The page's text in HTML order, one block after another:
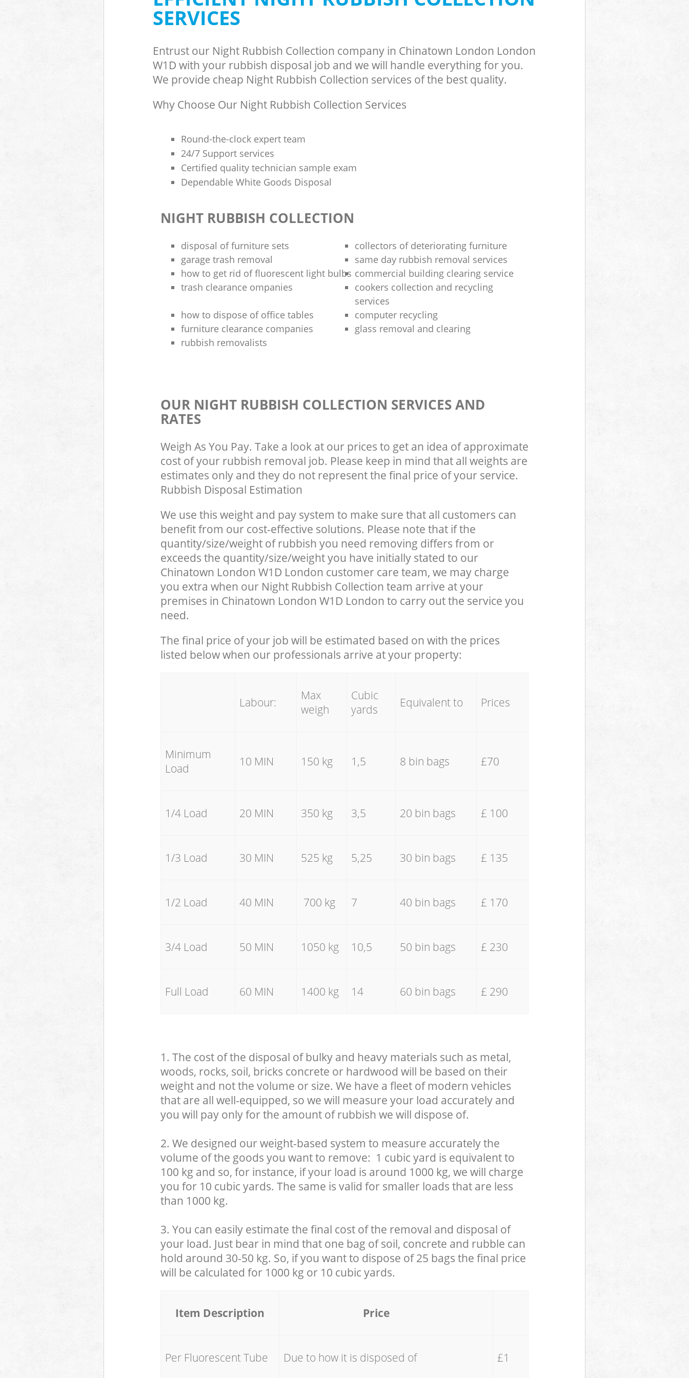
SERVICES
Entrust our Night Rubbish Collection company in Chinatown London London
W1D with your rubbish disposal job and we will handle everything for you.
We provide cheap Night Rubbish Collection services of the best quality.
Why Choose Our Night Rubbish Collection Services
Round-the-clock expert team
24/7 Support services
Certified quality technician sample exam
Dependable White Goods Disposal
NIGHT RUBBISH COLLECTION
disposal of furniture sets
collectors of deteriorating furniture
garage trash removal
same day rubbish removal services
how to get rid of fluorescent light bulbs commercial building clearing service
trash clearance ompanies
cookers collection and recycling
services
how to dispose of office tables
computer recycling
furniture clearance companies
glass removal and clearing
rubbish removalists
OUR NIGHT RUBBISH COLLECTION SERVICES AND
RATES
Weigh As You Pay. Take a look at our prices to get an idea of approximate
cost of your rubbish removal job. Please keep in mind that all weights are
estimates only and they do not represent the final price of your service.
Rubbish Disposal Estimation
We use this weight and pay system to make sure that all customers can
benefit from our cost-effective solutions. Please note that if the
quantity/size/weight of rubbish you need removing differs from or
exceeds the quantity/size/weight you have initially stated to our
Chinatown London W1D London customer care team, we may charge
you extra when our Night Rubbish Collection team arrive at your
premises in Chinatown London W1D London to carry out the service you
need.
The final price of your job will be estimated based on with the prices
listed below when our professionals arrive at your property:
Labour:
Max
weigh
Cubic
yards
Equivalent to Prices
Minimum
Load
10 MIN 150 kg 1,5 8 bin bags £70
1/4 Load 20 MIN 350 kg 3,5 20 bin bags £ 100
1/3 Load 30 MIN 525 kg 5,25 30 bin bags £ 135
1/2 Load 40 MIN 700 kg 7 40 bin bags £ 170
3/4 Load 50 MIN 1050 kg 10,5 50 bin bags £ 230
Full Load 60 MIN 1400 kg 14 60 bin bags £ 290
1. The cost of the disposal of bulky and heavy materials such as metal,
woods, rocks, soil, bricks concrete or hardwood will be based on their
weight and not the volume or size. We have a fleet of modern vehicles
that are all well-equipped, so we will measure your load accurately and
you will pay only for the amount of rubbish we will dispose of.
2. We designed our weight-based system to measure accurately the
volume of the goods you want to remove: 1 cubic yard is equivalent to
100 kg and so, for instance, if your load is around 1000 kg, we will charge
you for 10 cubic yards. The same is valid for smaller loads that are less
than 1000 kg.
3. You can easily estimate the final cost of the removal and disposal of
your load. Just bear in mind that one bag of soil, concrete and rubble can
hold around 30-50 kg. So, if you want to dispose of 25 bags the final price
will be calculated for 1000 kg or 10 cubic yards.
Item Description Price
Per Fluorescent Tube Due to how it is disposed of £1